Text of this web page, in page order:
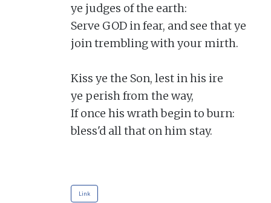
ye judges of the earth:
Serve GOD in fear, and see that ye
join trembling with your mirth.
Kiss ye the Son, lest in his ire
ye perish from the way,
If once his wrath begin to burn:
bless'd all that on him stay.
Link